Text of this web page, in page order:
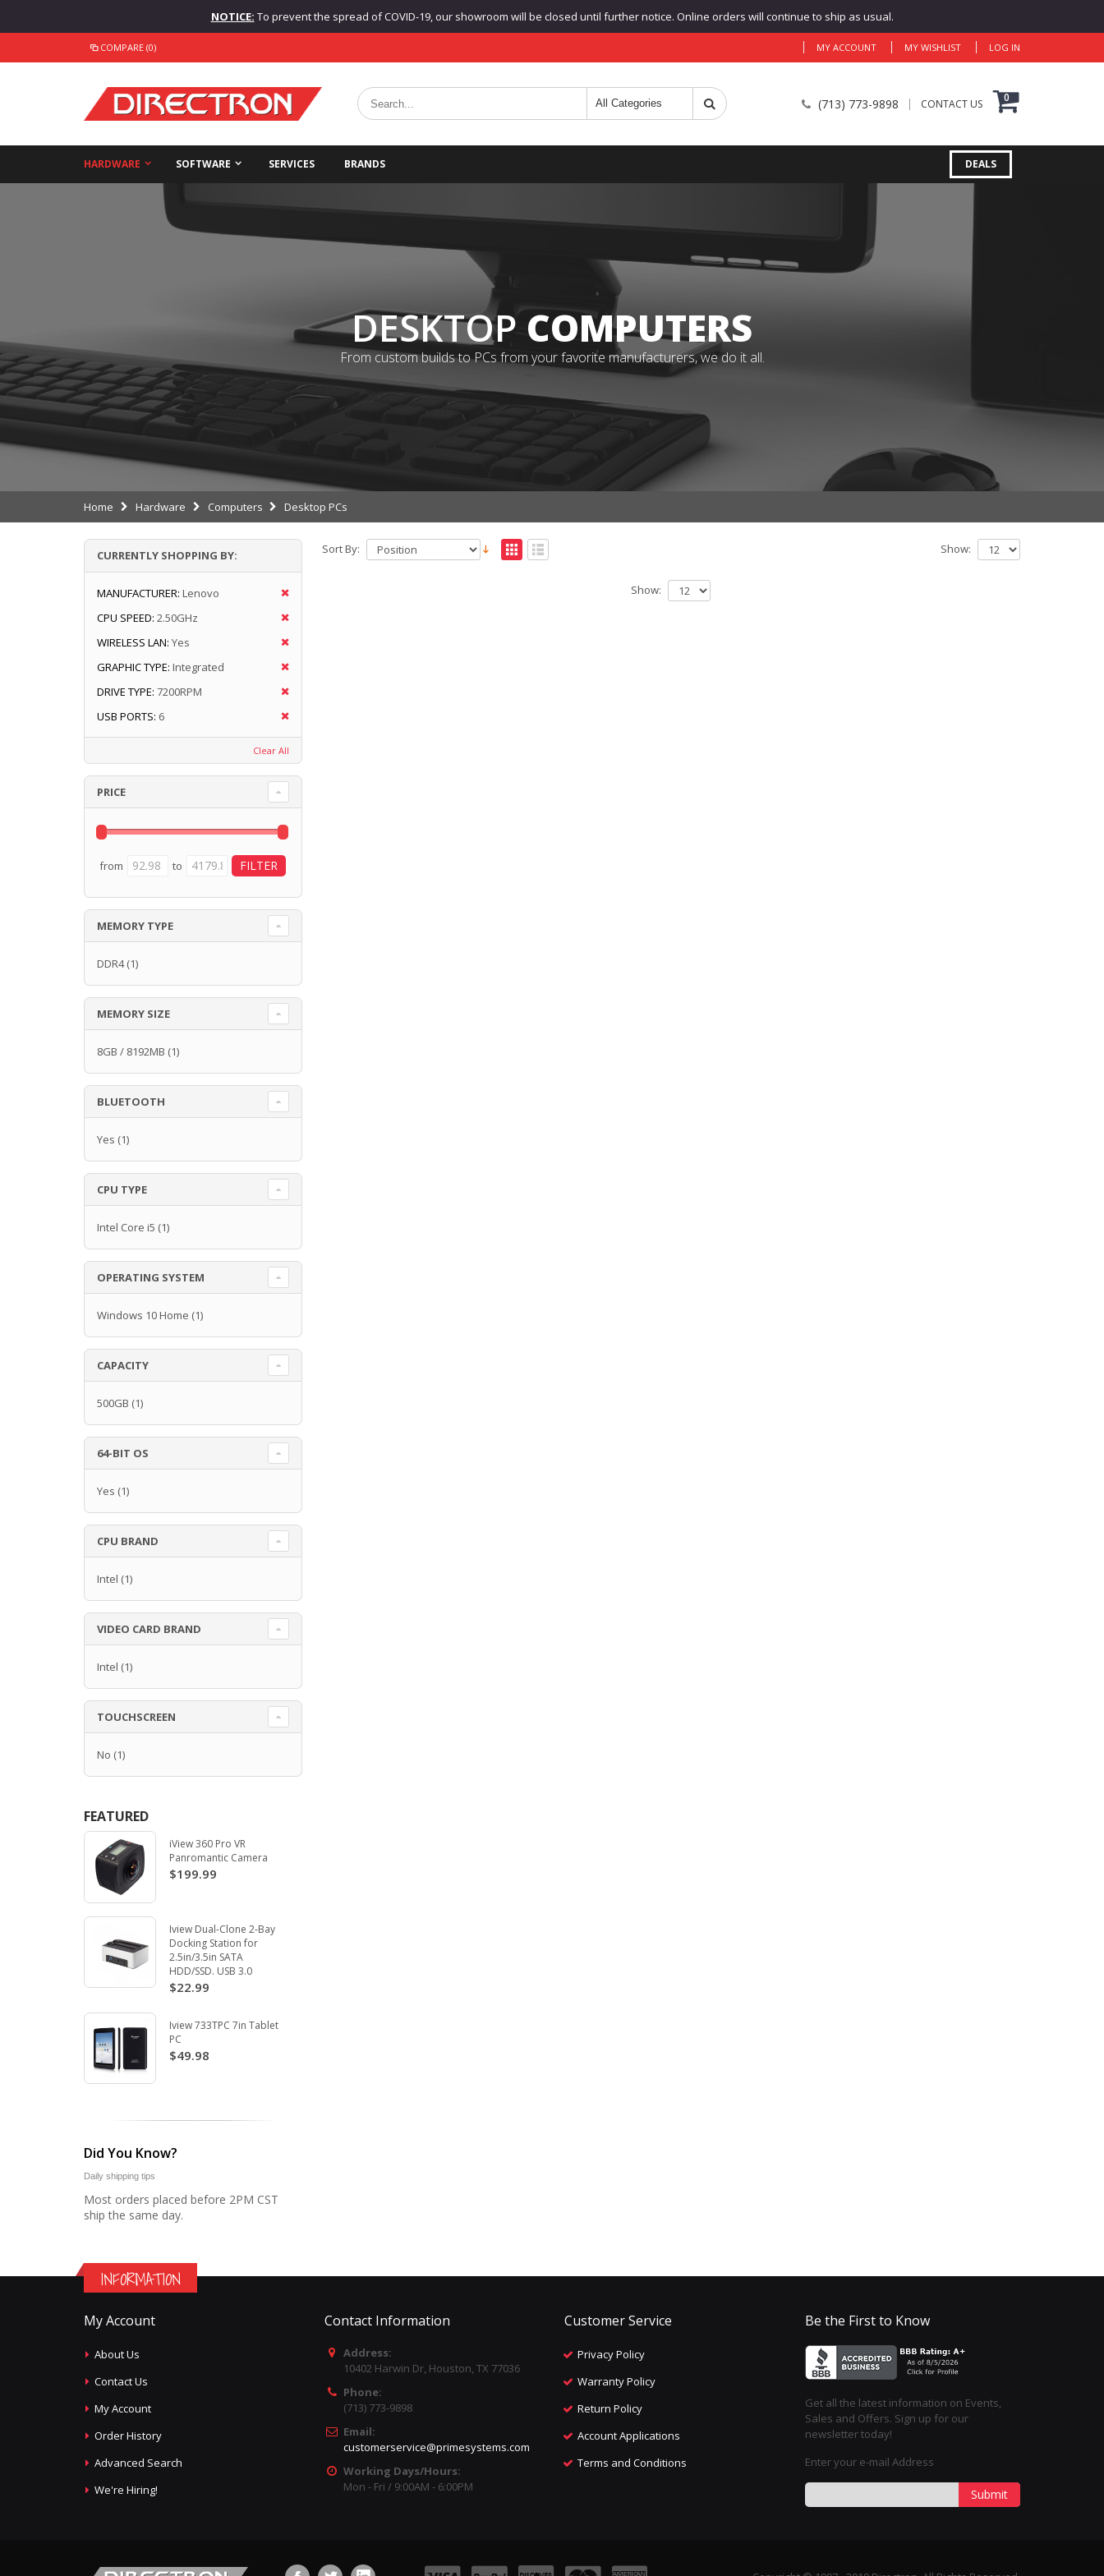
NOTICE: To prevent the spread of COVID-19, our showroom will be closed until further notice. Online orders will continue to ship as usual.
COMPARE (0) MY ACCOUNT MY WISHLIST LOG IN
(713) 773-9898 CONTACT US 0
HARDWARE SOFTWARE SERVICES BRANDS DEALS
DESKTOPCOMPUTERS
From custom builds to PCs from your favorite manufacturers, we do it all.
Home Hardware Computers Desktop PCs
Sort By: Show:
Show:
CURRENTLY SHOPPING BY:
MANUFACTURER: Lenovo
CPU SPEED: 2.50GHz
WIRELESS LAN: Yes
GRAPHIC TYPE: Integrated
DRIVE TYPE: 7200RPM
USB PORTS: 6
Clear All
PRICE
from to
MEMORY TYPE
DDR4(1)
MEMORY SIZE
8GB / 8192MB (1)
BLUETOOTH
Yes (1)
CPU TYPE
Intel Core i5 (1)
OPERATING SYSTEM
Windows 10 Home (1)
CAPACITY
500GB (1)
64-BIT OS
Yes (1)
CPU BRAND
Intel (1)
VIDEO CARD BRAND
Intel (1)
TOUCHSCREEN
No (1)
FEATURED
iView 360 Pro VR
Panromantic Camera
$199.99
Iview Dual-Clone 2-Bay
Docking Station for
2.5in/3.5in SATA
HDD/SSD. USB 3.0
$22.99
Iview 733TPC 7in Tablet
PC
$49.98
Did You Know?
Daily shipping tips
Most orders placed before 2PM CST
ship the same day.
INFORMATION
My Account
About Us
Contact Us
My Account
Order History
Advanced Search
We're Hiring!
Contact Information
Address:
10402 Harwin Dr, Houston, TX 77036
Phone:
(713) 773-9898
Email:
customerservice@primesystems.com
Working Days/Hours:
Mon - Fri / 9:00AM - 6:00PM
Customer Service
Privacy Policy
Warranty Policy
Return Policy
Account Applications
Terms and Conditions
Be the First to Know
Get all the latest information on Events,
Sales and Offers. Sign up for our
newsletter today!
Enter your e-mail Address
Submit